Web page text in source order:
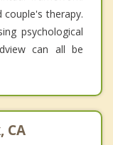
couple's therapy.
psychological
can all be
CA